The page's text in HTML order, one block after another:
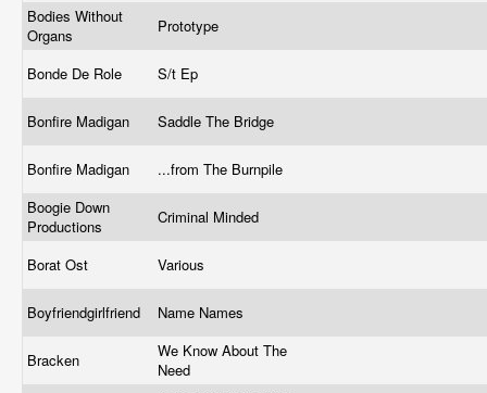
Bodies Without
Organs
Prototype
Bonde De Role S/t Ep
Bonfire Madigan Saddle The Bridge
Bonfire Madigan
...from The Burnpile
Boogie Down
Productions
Criminal Minded
Borat Ost Various
Boyfriendgirlfriend Name Names
Bracken
We Know About The
Need